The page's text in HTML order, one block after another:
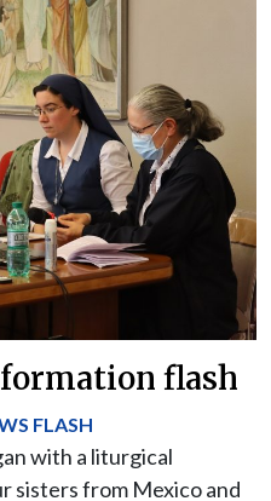
flash
FLASH
with a liturgical
sisters from Mexico and